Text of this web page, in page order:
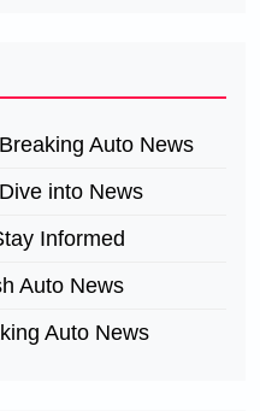
Auto News
into News
Informed
Auto News
Auto News